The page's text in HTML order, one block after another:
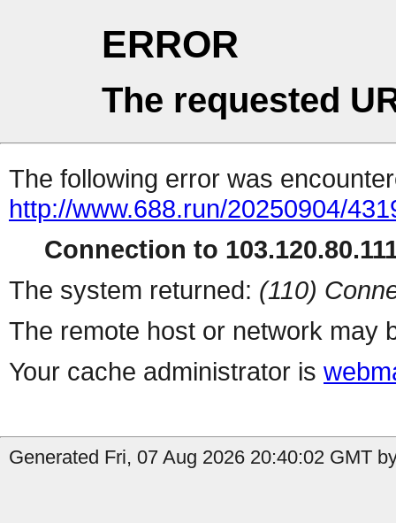
ERROR
The requested
The following error was
http://www.688.run/20250904/
Connection to
The system returned: (110)
The remote host or network may
Your cache administrator is
Generated Fri, 07 Aug 2026 20:40:02 GMT